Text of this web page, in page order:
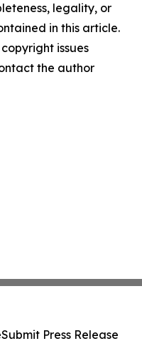
legality, or
in this article.
issues
the author
Submit Press Release